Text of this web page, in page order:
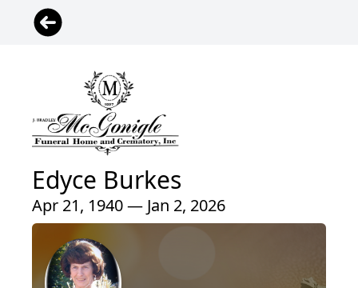
Edyce Burkes
Apr 21, 1940 — Jan 2, 2026